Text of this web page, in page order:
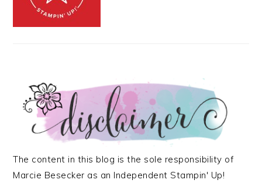
The content in this blog is the sole responsibility of
Marcie Besecker as an Independent Stampin' Up!